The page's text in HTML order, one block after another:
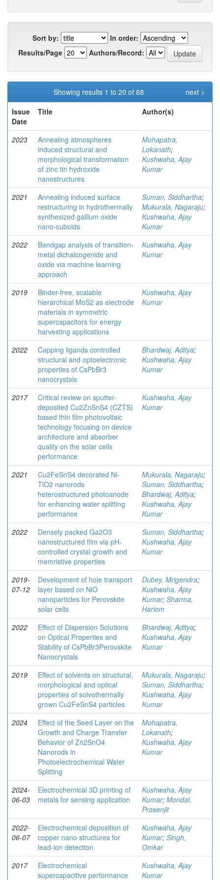
Sort by:
In order:
Results/Page
Authors/Record:
Showing results 1 to 20 of 68
next >
Issue
Date
Title Author(s)
2023
Annealing atmospheres
induced structural and
morphological transformation
of zinc tin hydroxide
nanostructures
Mohapatra,
Lokanath;
Kushwaha, Ajay
Kumar
2021
Annealing induced surface
restructuring in hydrothermally
synthesized gallium oxide
nano-cuboids
Suman, Siddhartha;
Mukurala, Nagaraju;
Kushwaha, Ajay
Kumar
2022
Bandgap analysis of transition-
metal dichalcogenide and
oxide via machine learning
approach
Kushwaha, Ajay
Kumar
2019
Binder-free, scalable
hierarchical MoS2 as electrode
materials in symmetric
supercapacitors for energy
harvesting applications
Kushwaha, Ajay
Kumar
2022
Capping ligands controlled
structural and optoelectronic
properties of CsPbBr3
nanocrystals
Bhardwaj, Aditya;
Kushwaha, Ajay
Kumar
2017
Critical review on sputter-
deposited Cu2ZnSnS4 (CZTS)
based thin film photovoltaic
technology focusing on device
architecture and absorber
quality on the solar cells
performance
Kushwaha, Ajay
Kumar
2021
Cu2FeSnS4 decorated Ni-
TiO2 nanorods
heterostructured photoanode
for enhancing water splitting
performance
Mukurala, Nagaraju;
Suman, Siddhartha;
Bhardwaj, Aditya;
Kushwaha, Ajay
Kumar
2022
Densely packed Ga2O3
nanostructured film via pH-
controlled crystal growth and
memristive properties
Suman, Siddhartha;
Kushwaha, Ajay
Kumar
2019-
07-12
Development of hole transport
layer based on NiO
nanoparticles for Perovskite
solar cells
Dubey, Mrigendra;
Kushwaha, Ajay
Kumar; Sharma,
Hariom
2022
Effect of Dispersion Solutions
on Optical Properties and
Stability of CsPbBr3Perovskite
Nanocrystals
Bhardwaj, Aditya;
Kushwaha, Ajay
Kumar
2019
Effect of solvents on structural,
morphological and optical
properties of solvothermally
grown Cu2FeSnS4 particles
Mukurala, Nagaraju;
Suman, Siddhartha;
Kushwaha, Ajay
Kumar
2024
Effect of the Seed Layer on the
Growth and Charge Transfer
Behavior of Zn2SnO4
Nanorods in
Photoelectrochemical Water
Splitting
Mohapatra,
Lokanath;
Kushwaha, Ajay
Kumar
2024-
06-03
Electrochemical 3D printing of
metals for sensing application
Kushwaha, Ajay
Kumar; Mondal,
Prosenjit
2022-
06-07
Electrochemical deposition of
copper nano structures for
lead-ion detection
Kushwaha, Ajay
Kumar; Singh,
Omkar
2017
Electrochemical
supercapacitive performance
Kushwaha, Ajay
Kumar